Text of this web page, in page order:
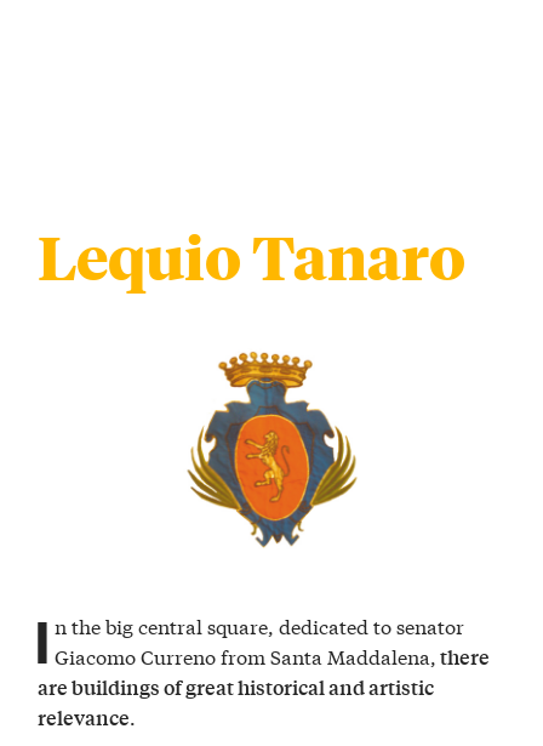
Lequio Tanaro
I n the big central square, dedicated to senator
Giacomo Curreno from Santa Maddalena,there
are buildings of great historical and artistic
relevance.